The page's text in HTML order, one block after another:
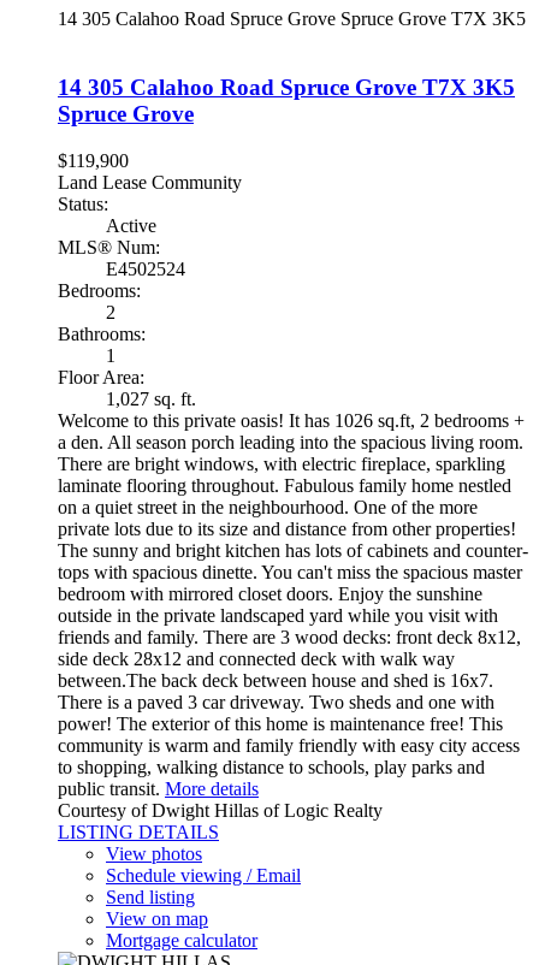
14 305 Calahoo Road Spruce Grove Spruce Grove T7X 3K5
14 305 Calahoo Road Spruce Grove T7X 3K5
Spruce Grove
$119,900
Land Lease Community
Status:
Active
MLS® Num:
E4502524
Bedrooms:
2
Bathrooms:
1
Floor Area:
1,027 sq. ft.
Welcome to this private oasis! It has 1026 sq.ft, 2 bedrooms +
a den. All season porch leading into the spacious living room.
There are bright windows, with electric fireplace, sparkling
laminate flooring throughout. Fabulous family home nestled
on a quiet street in the neighbourhood. One of the more
private lots due to its size and distance from other properties!
The sunny and bright kitchen has lots of cabinets and counter-
tops with spacious dinette. You can't miss the spacious master
bedroom with mirrored closet doors. Enjoy the sunshine
outside in the private landscaped yard while you visit with
friends and family. There are 3 wood decks: front deck 8x12,
side deck 28x12 and connected deck with walk way
between.The back deck between house and shed is 16x7.
There is a paved 3 car driveway. Two sheds and one with
power! The exterior of this home is maintenance free! This
community is warm and family friendly with easy city access
to shopping, walking distance to schools, play parks and
public transit. More details
Courtesy of Dwight Hillas of Logic Realty
LISTING DETAILS
View photos
Schedule viewing / Email
Send listing
View on map
Mortgage calculator